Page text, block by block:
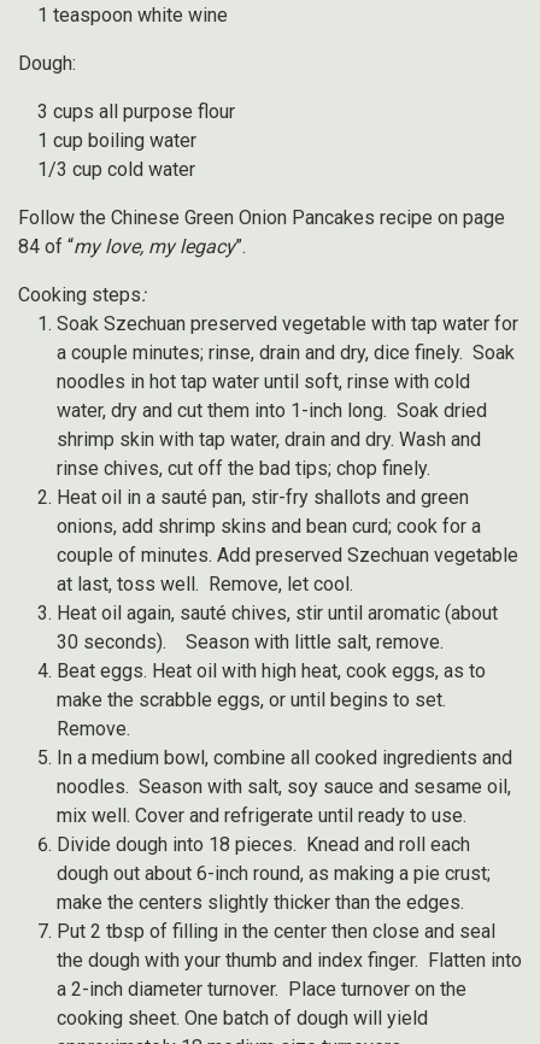
1 teaspoon white wine
Dough:
3 cups all purpose flour
1 cup boiling water
1/3 cup cold water
Follow the Chinese Green Onion Pancakes recipe on page
84 of “my love, my legacy”.
Cooking steps:
Soak Szechuan preserved vegetable with tap water for
a couple minutes; rinse, drain and dry, dice finely. Soak
noodles in hot tap water until soft, rinse with cold
water, dry and cut them into 1-inch long. Soak dried
shrimp skin with tap water, drain and dry. Wash and
rinse chives, cut off the bad tips; chop finely.
Heat oil in a sauté pan, stir-fry shallots and green
onions, add shrimp skins and bean curd; cook for a
couple of minutes. Add preserved Szechuan vegetable
at last, toss well. Remove, let cool.
Heat oil again, sauté chives, stir until aromatic (about
30 seconds). Season with little salt, remove.
Beat eggs. Heat oil with high heat, cook eggs, as to
make the scrabble eggs, or until begins to set.
Remove.
In a medium bowl, combine all cooked ingredients and
noodles. Season with salt, soy sauce and sesame oil,
mix well. Cover and refrigerate until ready to use.
Divide dough into 18 pieces. Knead and roll each
dough out about 6-inch round, as making a pie crust;
make the centers slightly thicker than the edges.
Put 2 tbsp of filling in the center then close and seal
the dough with your thumb and index finger. Flatten into
a 2-inch diameter turnover. Place turnover on the
cooking sheet. One batch of dough will yield